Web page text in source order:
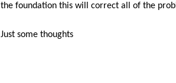
the foundation this will correct all of the
Just some thoughts